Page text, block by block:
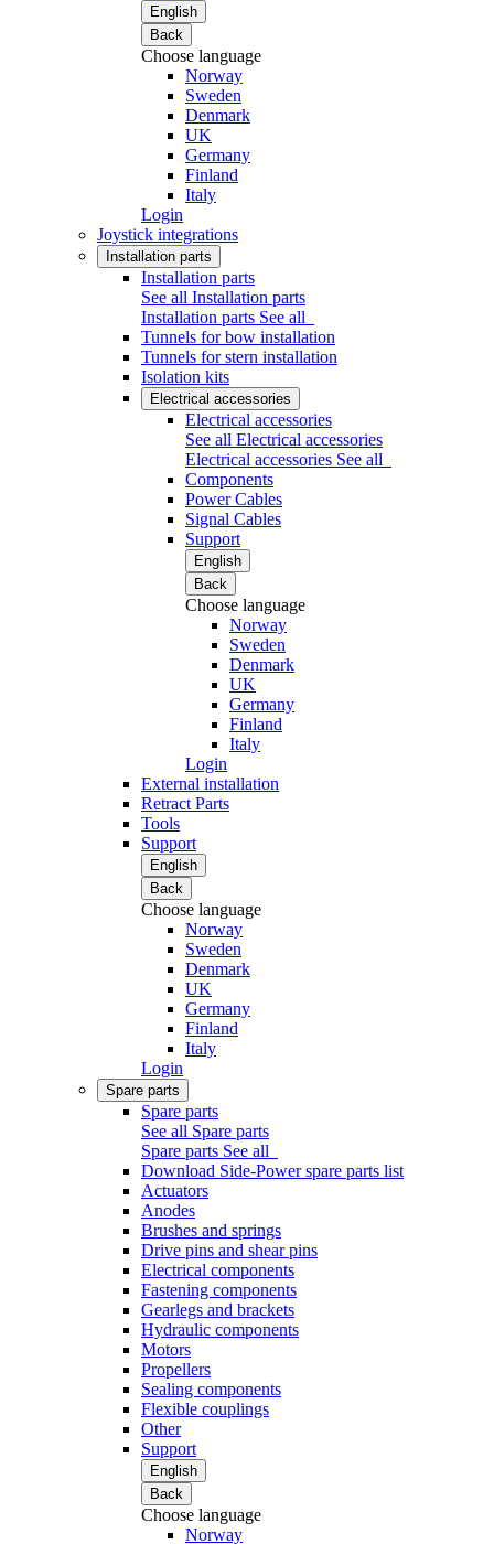
English
Back
Choose language
Norway
Sweden
Denmark
UK
Germany
Finland
Italy
Login
Joystick integrations
Installation parts
Installation parts
See all Installation parts
Installation parts See all
Tunnels for bow installation
Tunnels for stern installation
Isolation kits
Electrical accessories
Electrical accessories
See all Electrical accessories
Electrical accessories See all
Components
Power Cables
Signal Cables
Support
English
Back
Choose language
Norway
Sweden
Denmark
UK
Germany
Finland
Italy
Login
External installation
Retract Parts
Tools
Support
English
Back
Choose language
Norway
Sweden
Denmark
UK
Germany
Finland
Italy
Login
Spare parts
Spare parts
See all Spare parts
Spare parts See all
Download Side-Power spare parts list
Actuators
Anodes
Brushes and springs
Drive pins and shear pins
Electrical components
Fastening components
Gearlegs and brackets
Hydraulic components
Motors
Propellers
Sealing components
Flexible couplings
Other
Support
English
Back
Choose language
Norway